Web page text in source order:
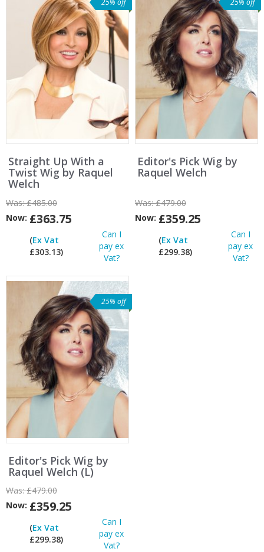
Straight Up With a
Twist Wig by Raquel
Welch
Was:£485.00
Now: £363.75
(Ex Vat
£303.13)
Can I
pay ex
Vat?
Editor's Pick Wig by
Raquel Welch
Was:£479.00
Now: £359.25
(Ex Vat
£299.38)
Can I
pay ex
Vat?
25% off
Editor's Pick Wig by
Raquel Welch (L)
Was:£479.00
Now: £359.25
(Ex Vat
£299.38)
Can I
pay ex
Vat?